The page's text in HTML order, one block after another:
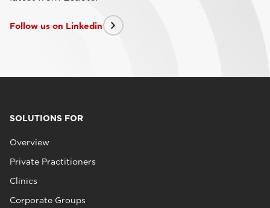
Follow us on Linkedin
SOLUTIONS FOR
Overview
Private Practitioners
Clinics
Corporate Groups